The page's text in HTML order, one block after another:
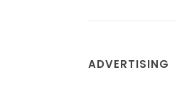
ADVERTISING